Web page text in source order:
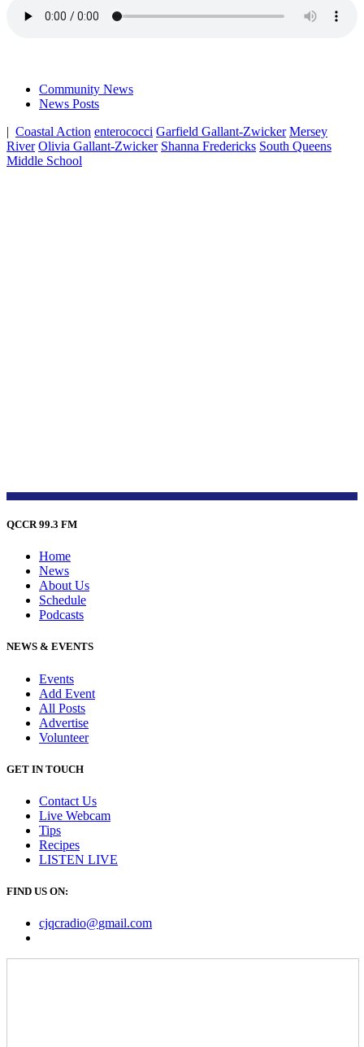
Community News
News Posts
| Coastal Action enterococci Garfield Gallant-Zwicker Mersey
River Olivia Gallant-Zwicker Shanna Fredericks South Queens
Middle School
QCCR 99.3 FM
Home
News
About Us
Schedule
Podcasts
NEWS & EVENTS
Events
Add Event
All Posts
Advertise
Volunteer
GET IN TOUCH
Contact Us
Live Webcam
Tips
Recipes
LISTEN LIVE
FIND US ON:
cjqcradio@gmail.com